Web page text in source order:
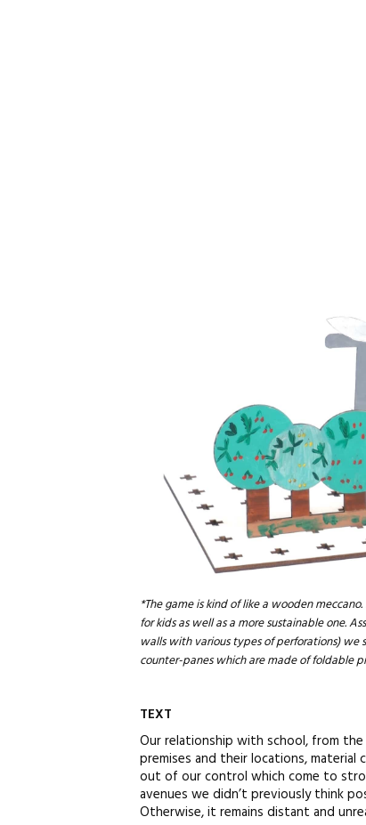
*The game is kind of like a wooden
for kids as well as a more sustainable one.
walls with various types of perforations) we
counter-panes which are made of foldable
TEXT
Our relationship with school, from
premises and their locations,
out of our control which come to
avenues we didn’t previously think
Otherwise, it remains distant and